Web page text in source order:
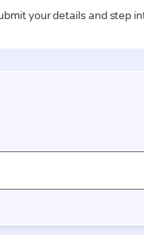
your details and step